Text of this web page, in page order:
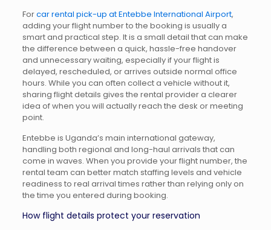
Forcar rental pick-up at Entebbe International Airport,
adding your flight number to the booking is usually a
smart and practical step. It is a small detail that can make
the difference between a quick, hassle-free handover
and unnecessary waiting, especially if your flight is
delayed, rescheduled, or arrives outside normal office
hours. While you can often collect a vehicle without it,
sharing flight details gives the rental provider a clearer
idea of when you will actually reach the desk or meeting
point.
Entebbe is Uganda’s main international gateway,
handling both regional and long-haul arrivals that can
come in waves. When you provide your flight number, the
rental team can better match staffing levels and vehicle
readiness to real arrival times rather than relying only on
the time you entered during booking.
How flight details protect your reservation